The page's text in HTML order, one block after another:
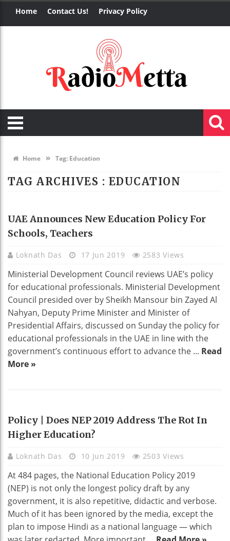
Home Contact Us! Privacy Policy
Home » Tag: Education
TAG ARCHIVES : EDUCATION
EDUCATION
UAE Announces New Education Policy For
Schools, Teachers
Loknath Das 17 Jun 2019 2583 Views
Ministerial Development Council reviews UAE’s policy
for educational professionals. Ministerial Development
Council presided over by Sheikh Mansour bin Zayed Al
Nahyan, Deputy Prime Minister and Minister of
Presidential Affairs, discussed on Sunday the policy for
educational professionals in the UAE in line with the
government’s continuous effort to advance the ... Read
More »
EDUCATION
Policy | Does NEP 2019 Address The Rot In
Higher Education?
Loknath Das 10 Jun 2019 2503 Views
At 484 pages, the National Education Policy 2019
(NEP) is not only the longest policy draft by any
government, it is also repetitive, didactic and verbose.
Much of it has been ignored by the media, except the
plan to impose Hindi as a national language — which